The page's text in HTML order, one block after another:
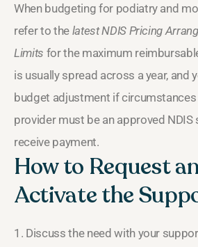
When budgeting for podiatry and
refer to the latest NDIS Pricing
Limits for the maximum
is usually spread across a year, and
budget adjustment if circumstances
provider must be an approved
receive payment.
How to Request
Activate the
1. Discuss the need with your